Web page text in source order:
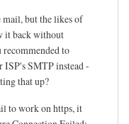
mail, but the likes of
it back without
to
ISP's SMTP instead -
that up?
to work on https, it